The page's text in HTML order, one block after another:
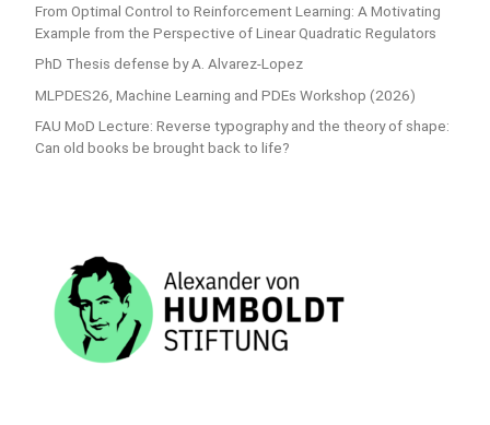
From Optimal Control to Reinforcement Learning: A Motivating
Example from the Perspective of Linear Quadratic Regulators
PhD Thesis defense by A. Alvarez-Lopez
MLPDES26, Machine Learning and PDEs Workshop (2026)
FAU MoD Lecture: Reverse typography and the theory of shape:
Can old books be brought back to life?